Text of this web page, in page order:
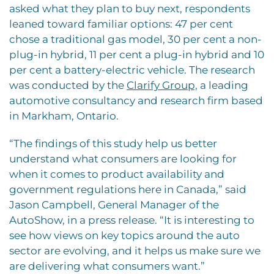
asked what they plan to buy next, respondents
leaned toward familiar options: 47 per cent
chose a traditional gas model, 30 per cent a non-
plug-in hybrid, 11 per cent a plug-in hybrid and 10
per cent a battery-electric vehicle. The research
was conducted by the Clarify Group, a leading
automotive consultancy and research firm based
in Markham, Ontario.
“The findings of this study help us better
understand what consumers are looking for
when it comes to product availability and
government regulations here in Canada,” said
Jason Campbell, General Manager of the
AutoShow, in a press release. “It is interesting to
see how views on key topics around the auto
sector are evolving, and it helps us make sure we
are delivering what consumers want.”